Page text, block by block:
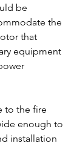
be
the
that
equipment
to the fire
enough to
installation